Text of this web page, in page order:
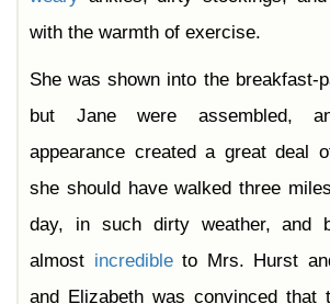
with the warmth of exercise.
She was shown into the breakfast-
but Jane were assembled,
appearance created a great deal
she should have walked three
day, in such dirty weather, and
almost incredibleto Mrs. Hurst
and Elizabeth was convinced that